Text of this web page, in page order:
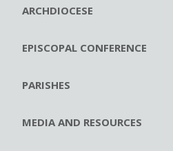
ARCHDIOCESE
EPISCOPAL CONFERENCE
PARISHES
MEDIA AND RESOURCES